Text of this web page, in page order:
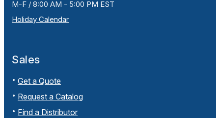
M-F / 8:00 AM - 5:00 PM EST
Holiday Calendar
Sales
Get a Quote
Request a Catalog
Find a Distributor